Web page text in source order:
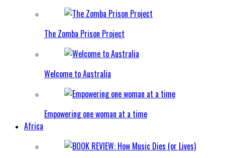
The Zomba Prison Project
Welcome to Australia
Empowering one woman at a time
Africa